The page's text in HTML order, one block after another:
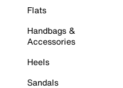
Flats
Handbags &
Accessories
Heels
Sandals